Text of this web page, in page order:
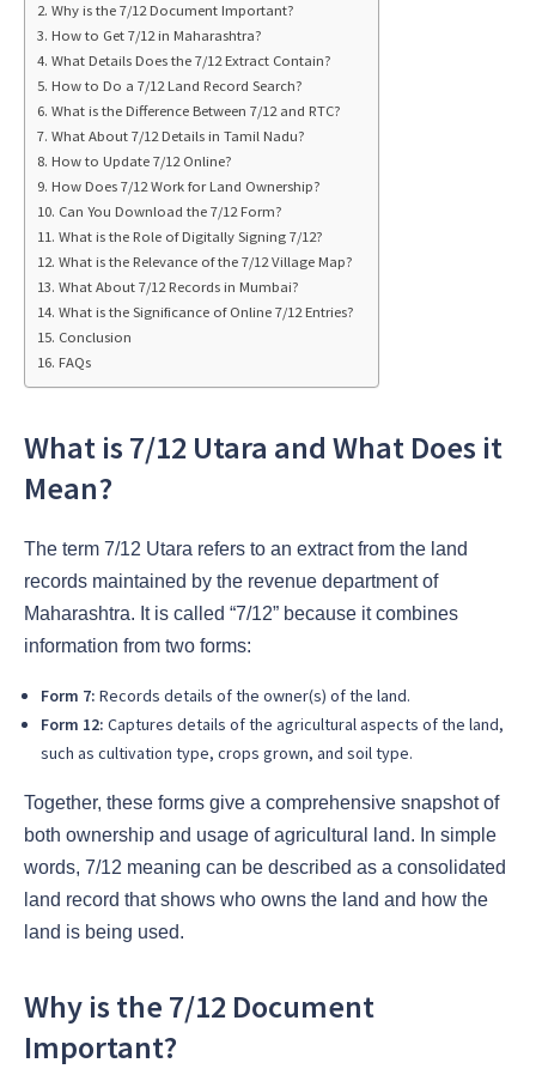
Why is the 7/12 Document Important?
How to Get 7/12 in Maharashtra?
What Details Does the 7/12 Extract Contain?
How to Do a 7/12 Land Record Search?
What is the Difference Between 7/12 and RTC?
What About 7/12 Details in Tamil Nadu?
How to Update 7/12 Online?
How Does 7/12 Work for Land Ownership?
Can You Download the 7/12 Form?
What is the Role of Digitally Signing 7/12?
What is the Relevance of the 7/12 Village Map?
What About 7/12 Records in Mumbai?
What is the Significance of Online 7/12 Entries?
Conclusion
FAQs
What is 7/12 Utara and What Does it
Mean?
The term 7/12 Utara refers to an extract from the land
records maintained by the revenue department of
Maharashtra. It is called “7/12” because it combines
information from two forms:
Form 7: Records details of the owner(s) of the land.
Form 12: Captures details of the agricultural aspects of the land,
such as cultivation type, crops grown, and soil type.
Together, these forms give a comprehensive snapshot of
both ownership and usage of agricultural land. In simple
words, 7/12 meaning can be described as a consolidated
land record that shows who owns the land and how the
land is being used.
Why is the 7/12 Document
Important?